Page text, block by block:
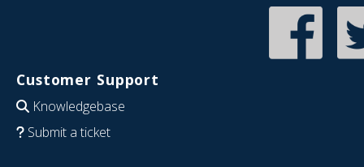
Customer Support
Knowledgebase
Submit a ticket